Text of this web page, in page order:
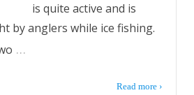
is quite active and is
by anglers while ice fishing.
…
Read more ›